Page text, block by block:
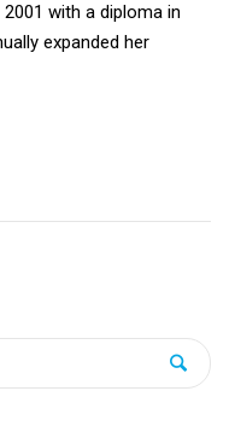
with a diploma in
expanded her